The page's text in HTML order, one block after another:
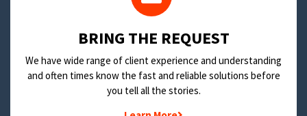
BRING THE REQUEST
We have wide range of client experience and understanding
and often times know the fast and reliable solutions before
you tell all the stories.